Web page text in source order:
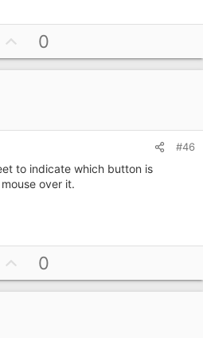
p
v
e
0
#46
to indicate which button is
over it.
p
v
0